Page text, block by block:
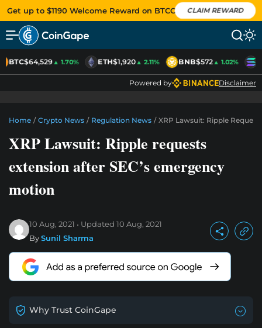
Get up to $1190 Welcome Reward on BTCC CLAIM REWARD
BTC$64,529▲ 1.70% ETH$1,920▲ 2.11% BNB$572▲ 1.02%
Powered by Disclaimer
Home / Crypto News / Regulation News / XRP Lawsuit: Ripple
XRP Lawsuit: Ripple requests
extension after SEC’s emergency
motion
10 Aug, 2021 Updated 10 Aug, 2021
BySunil Sharma
Why Trust CoinGape